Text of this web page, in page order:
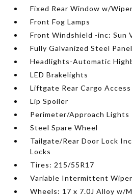
Fixed Rear Window w/
Front Fog Lamps
Front Windshield -inc: Sun
Fully Galvanized Steel
Headlights-Automatic
LED Brakelights
Liftgate Rear Cargo Access
Lip Spoiler
Perimeter/Approach Lights
Steel Spare Wheel
Tailgate/Rear Door Lock
Locks
Tires: 215/55R17
Variable Intermittent
Wheels: 17 x 7.0J Alloy w/